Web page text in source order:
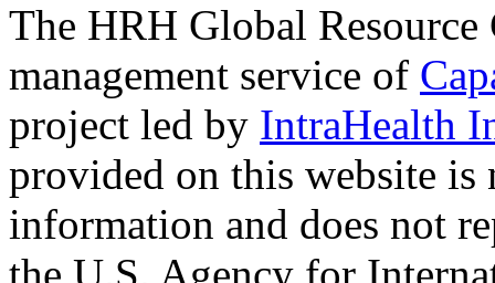
The HRH Global Resource
management service of
project led by IntraHealth
provided on this website
information and does not